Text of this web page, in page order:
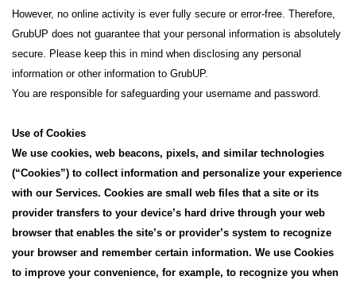
However, no online activity is ever fully secure or error-free. Therefore,
GrubUP does not guarantee that your personal information is absolutely
secure. Please keep this in mind when disclosing any personal
information or other information to GrubUP.
You are responsible for safeguarding your username and password.
Use of Cookies
We use cookies, web beacons, pixels, and similar technologies
(“Cookies”) to collect information and personalize your experience
with our Services. Cookies are small web files that a site or its
provider transfers to your device’s hard drive through your web
browser that enables the site’s or provider’s system to recognize
your browser and remember certain information. We use Cookies
to improve your convenience, for example, to recognize you when